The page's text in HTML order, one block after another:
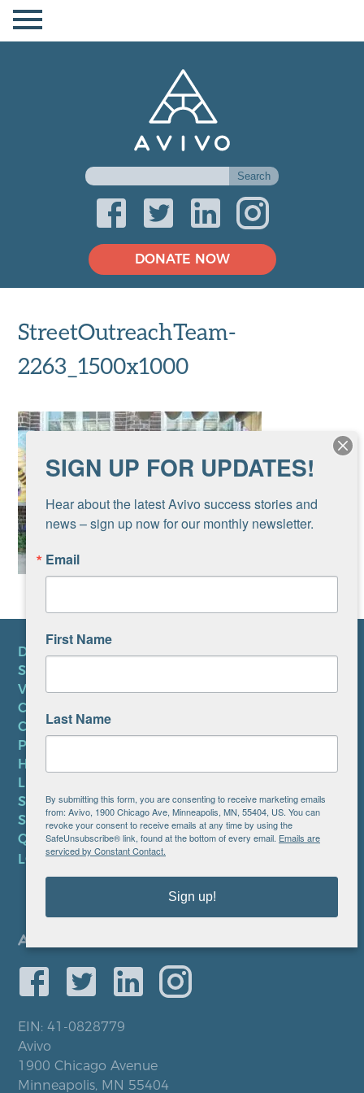
DONATE NOW
StreetOutreachTeam-
2263_1500x1000
DONATE
SUBSCRIBE TO NEWSLETTER
VOLUNTEER
CAREERS AT AVIVO
CONTACT US
PRIVACY POLICY
HIPAA NOTICE
LEP PLAN
SMS TERMS OF SERVICE
SMS PRIVACY POLICY
QUICK LINKS
LOCATIONS
EIN: 41-0828779
Avivo
1900 Chicago Avenue
Minneapolis, MN 55404
SIGN UP FOR UPDATES!
Hear about the latest Avivo success stories and
news – sign up now for our monthly newsletter.
Email
First Name
Last Name
By submitting this form, you are consenting to receive marketing emails
from: Avivo, 1900 Chicago Ave, Minneapolis, MN, 55404, US. You can
revoke your consent to receive emails at any time by using the
SafeUnsubscribe® link, found at the bottom of every email. Emails are
serviced by Constant Contact.
Sign up!